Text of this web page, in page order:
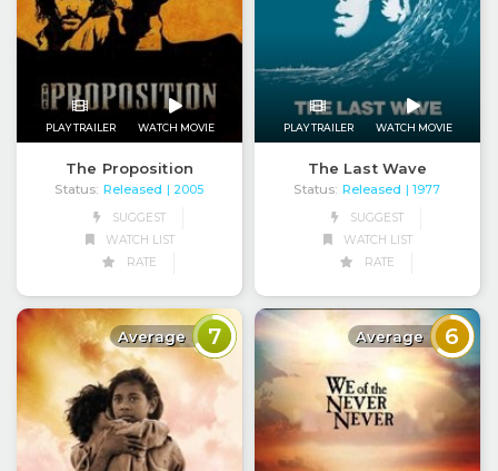
PLAY TRAILER WATCH MOVIE
The Proposition
Status: Released
| 2005
SUGGEST
WATCH LIST
RATE
PLAY TRAILER WATCH MOVIE
The Last Wave
Status: Released
| 1977
SUGGEST
WATCH LIST
RATE
Average 7 Average 6